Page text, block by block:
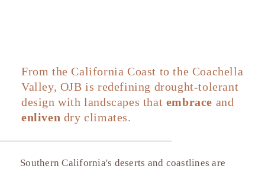
From the California Coast to the Coachella
Valley, OJB is redefining drought-tolerant
design with landscapes that embrace and
enliven dry climates.
Southern California's deserts and coastlines are